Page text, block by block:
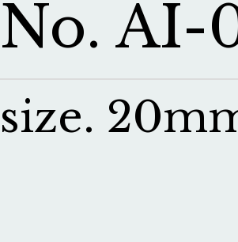
No. AI-
size.